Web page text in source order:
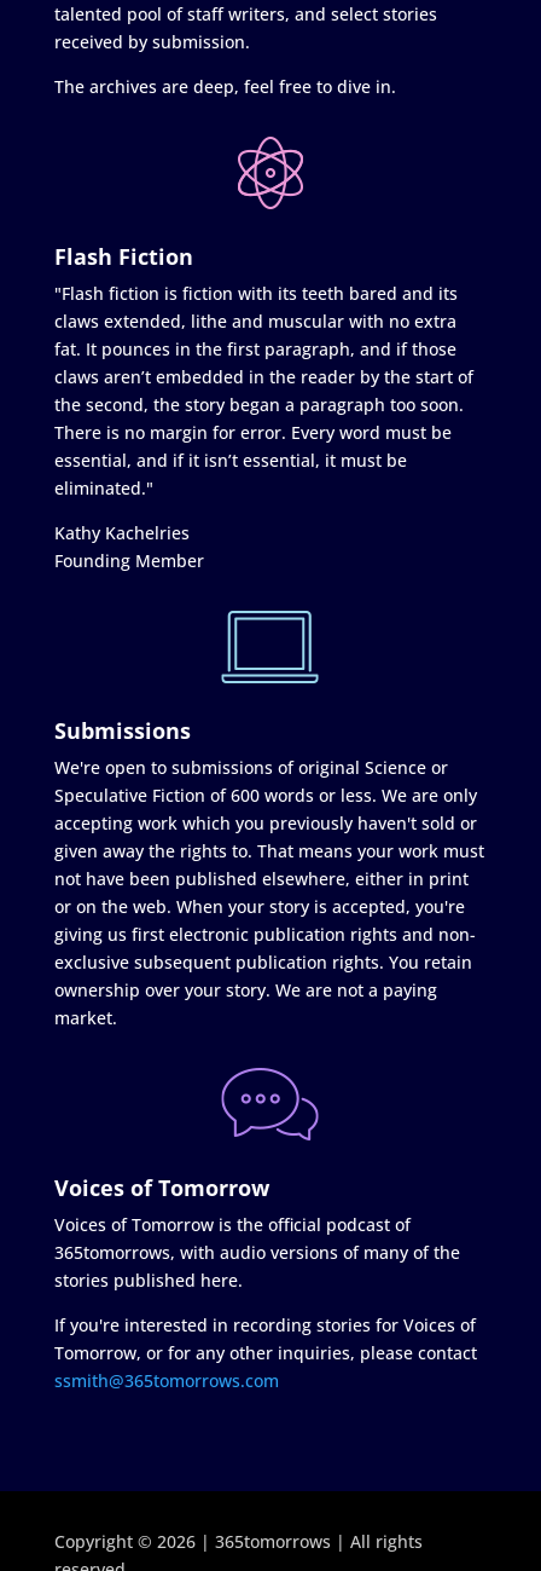
talented pool of staff writers, and select stories
received by submission.
The archives are deep, feel free to dive in.
Flash Fiction
"Flash fiction is fiction with its teeth bared and its
claws extended, lithe and muscular with no extra
fat. It pounces in the first paragraph, and if those
claws aren’t embedded in the reader by the start of
the second, the story began a paragraph too soon.
There is no margin for error. Every word must be
essential, and if it isn’t essential, it must be
eliminated."
Kathy Kachelries
Founding Member
Submissions
We're open to submissions of original Science or
Speculative Fiction of 600 words or less. We are only
accepting work which you previously haven't sold or
given away the rights to. That means your work must
not have been published elsewhere, either in print
or on the web. When your story is accepted, you're
giving us first electronic publication rights and non-
exclusive subsequent publication rights. You retain
ownership over your story. We are not a paying
market.
Voices of Tomorrow
Voices of Tomorrow is the official podcast of
365tomorrows, with audio versions of many of the
stories published here.
If you're interested in recording stories for Voices of
Tomorrow, or for any other inquiries, please contact
ssmith@365tomorrows.com
Copyright © 2026 | 365tomorrows | All rights